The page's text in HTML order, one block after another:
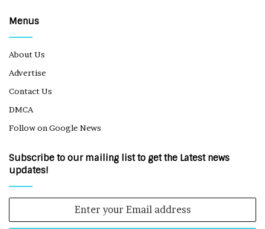
Menus
About Us
Advertise
Contact Us
DMCA
Follow on Google News
Subscribe to our mailing list to get the Latest news
updates!